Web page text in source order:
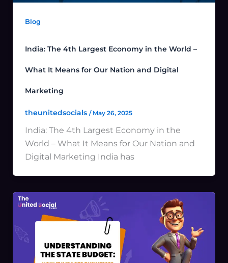
Blog
India: The 4th Largest Economy in the World –
What It Means for Our Nation and Digital
Marketing
theunitedsocials / May 26, 2025
India: The 4th Largest Economy in the
World – What It Means for Our Nation and
Digital Marketing India has